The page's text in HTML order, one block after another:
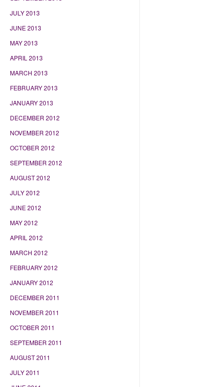
JULY 2013
JUNE 2013
MAY 2013
APRIL 2013
MARCH 2013
FEBRUARY 2013
JANUARY 2013
DECEMBER 2012
NOVEMBER 2012
OCTOBER 2012
SEPTEMBER 2012
AUGUST 2012
JULY 2012
JUNE 2012
MAY 2012
APRIL 2012
MARCH 2012
FEBRUARY 2012
JANUARY 2012
DECEMBER 2011
NOVEMBER 2011
OCTOBER 2011
SEPTEMBER 2011
AUGUST 2011
JULY 2011